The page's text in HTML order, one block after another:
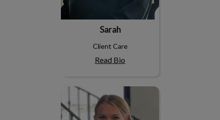
Sarah
Client Care
Read Bio